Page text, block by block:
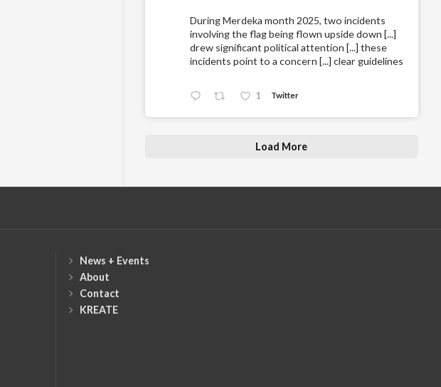
During Merdeka month 2025, two incidents
involving the flag being flown upside down [...]
drew significant political attention [...] these
incidents point to a concern [...] clear guidelines
1 Twitter
Load More
News + Events
About
Contact
KREATE